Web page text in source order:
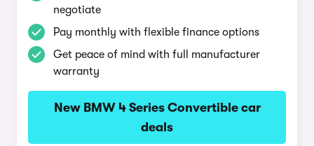
negotiate
Pay monthly with flexible finance options
Get peace of mind with full manufacturer
warranty
New BMW 4 Series Convertible car
deals